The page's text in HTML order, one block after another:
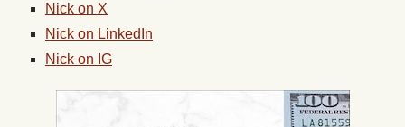
Nick on X
Nick on LinkedIn
Nick on IG